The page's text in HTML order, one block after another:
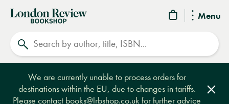
Menu
London
Review
Bookshop
We are currently unable to process orders for
destinations within the EU, due to changes in tariffs.
Please contact books@lrbshop.co.ukfor further advice